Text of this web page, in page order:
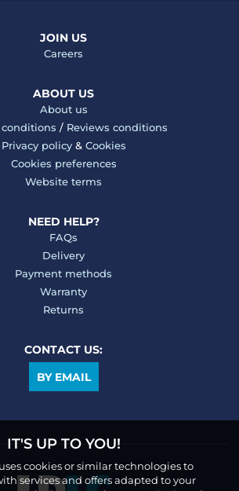
JOIN US
Careers
ABOUT US
About us
conditions / Reviews conditions
Privacy policy& Cookies
Cookies preferences
Website terms
NEED HELP?
FAQs
Delivery
Payment methods
Warranty
Returns
CONTACT US:
BY EMAIL
IT'S UP TO YOU!
cookies or similar technologies to
services and offers adapted to your